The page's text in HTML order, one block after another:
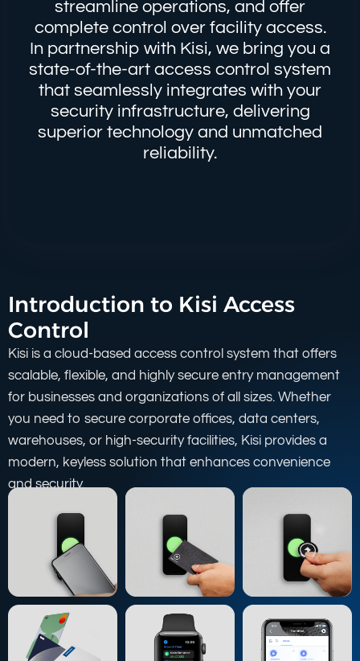
streamline operations, and offer
complete control over facility access.
In partnership with Kisi, we bring you a
state-of-the-art access control system
that seamlessly integrates with your
security infrastructure, delivering
superior technology and unmatched
reliability.
Introduction to Kisi Access
Control
Kisi is a cloud-based access control system that offers
scalable, flexible, and highly secure entry management
for businesses and organizations of all sizes. Whether
you need to secure corporate offices, data centers,
warehouses, or high-security facilities, Kisi provides a
modern, keyless solution that enhances convenience
and security.